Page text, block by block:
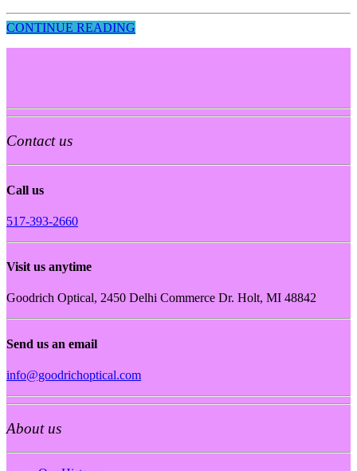
CONTINUE READING
Contact us
Call us
517-393-2660
Visit us anytime
Goodrich Optical, 2450 Delhi Commerce Dr. Holt, MI 48842
Send us an email
info@goodrichoptical.com
About us